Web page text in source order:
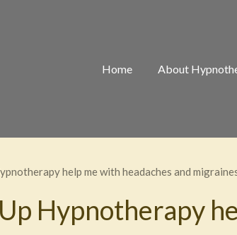
Home About
help me with headaches and
Hypnotherapy